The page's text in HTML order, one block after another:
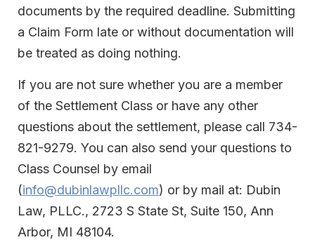
documents by the required deadline. Submitting
a Claim Form late or without documentation will
be treated as doing nothing.
If you are not sure whether you are a member
of the Settlement Class or have any other
questions about the settlement, please call 734-
821-9279. You can also send your questions to
Class Counsel by email
(info@dubinlawpllc.com) or by mail at: Dubin
Law, PLLC., 2723 S State St, Suite 150, Ann
Arbor, MI 48104.